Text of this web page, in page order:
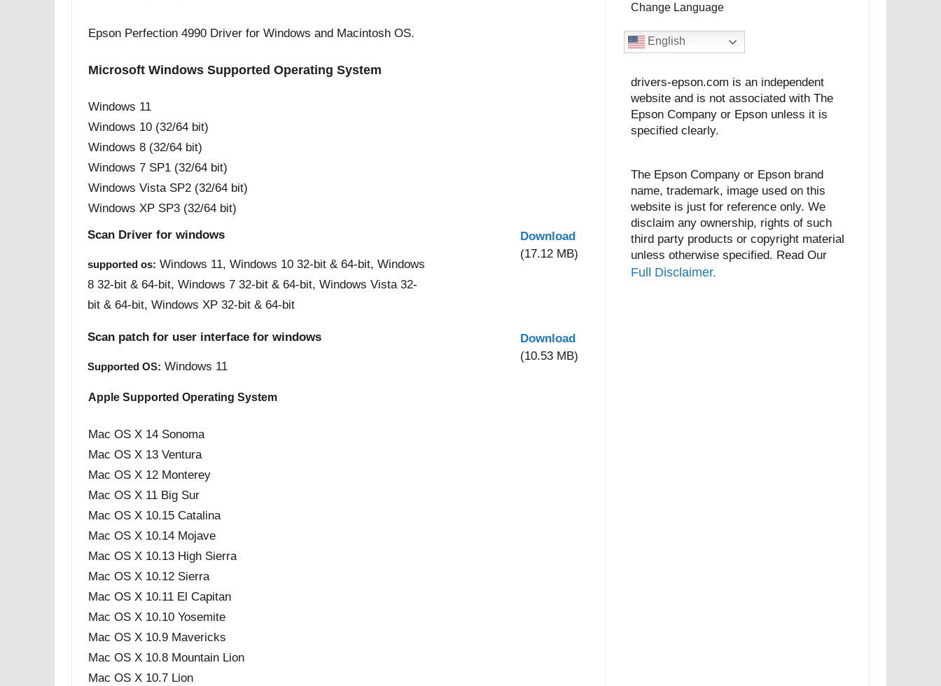
Epson Perfection 4990 Driver for Windows and Macintosh OS.
Microsoft Windows Supported Operating System
Windows 11
Windows 10 (32/64 bit)
Windows 8 (32/64 bit)
Windows 7 SP1 (32/64 bit)
Windows Vista SP2 (32/64 bit)
Windows XP SP3 (32/64 bit)
Scan Driver for windows
supported os: Windows 11, Windows 10 32-bit & 64-bit, Windows
8 32-bit & 64-bit, Windows 7 32-bit & 64-bit, Windows Vista 32-
bit & 64-bit, Windows XP 32-bit & 64-bit
Download
(17.12 MB)
Scan patch for user interface for windows
Supported OS: Windows 11
Download
(10.53 MB)
Apple Supported Operating System
Mac OS X 14 Sonoma
Mac OS X 13 Ventura
Mac OS X 12 Monterey
Mac OS X 11 Big Sur
Mac OS X 10.15 Catalina
Mac OS X 10.14 Mojave
Mac OS X 10.13 High Sierra
Mac OS X 10.12 Sierra
Mac OS X 10.11 El Capitan
Mac OS X 10.10 Yosemite
Mac OS X 10.9 Mavericks
Mac OS X 10.8 Mountain Lion
Mac OS X 10.7 Lion
Change Language
English
drivers-epson.com is an independent
website and is not associated with The
Epson Company or Epson unless it is
specified clearly.
The Epson Company or Epson brand
name, trademark, image used on this
website is just for reference only. We
disclaim any ownership, rights of such
third party products or copyright material
unless otherwise specified. Read Our
Full Disclaimer.